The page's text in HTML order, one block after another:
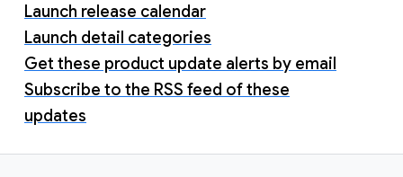
Launch release calendar
Launch detail categories
Get these product update alerts by email
Subscribe to the RSS feed of these
updates